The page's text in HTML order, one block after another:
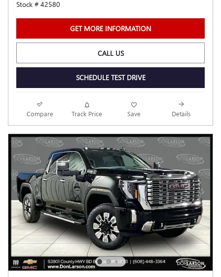
Stock # 42580
GET MORE INFORMATION
CALL US
SCHEDULE TEST DRIVE
Compare Track Price Save Details